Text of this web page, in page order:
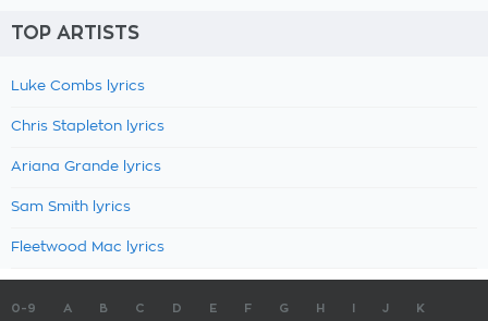
TOP ARTISTS
Luke Combs lyrics
Chris Stapleton lyrics
Ariana Grande lyrics
Sam Smith lyrics
Fleetwood Mac lyrics
0-9 A B C D E F G H J K